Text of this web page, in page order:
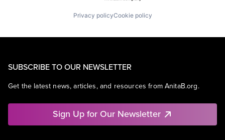
Privacy policyCookie policy
SUBSCRIBE TO OUR NEWSLETTER
Get the latest news, articles, and resources from AnitaB.org.
Sign Up for Our Newsletter